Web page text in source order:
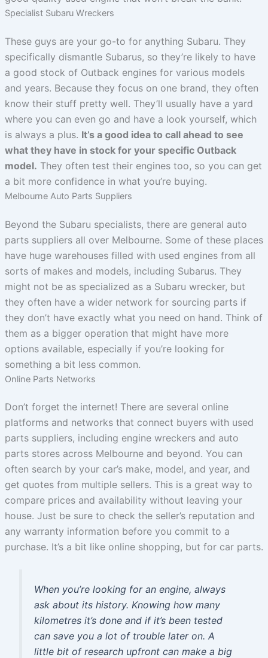
Specialist Subaru Wreckers
These guys are your go-to for anything Subaru. They
specifically dismantle Subarus, so they’re likely to have
a good stock of Outback engines for various models
and years. Because they focus on one brand, they often
know their stuff pretty well. They’ll usually have a yard
where you can even go and have a look yourself, which
is always a plus. It’s a good idea to call ahead to see
what they have in stock for your specific Outback
model. They often test their engines too, so you can get
a bit more confidence in what you’re buying.
Melbourne Auto Parts Suppliers
Beyond the Subaru specialists, there are general auto
parts suppliers all over Melbourne. Some of these places
have huge warehouses filled with used engines from all
sorts of makes and models, including Subarus. They
might not be as specialized as a Subaru wrecker, but
they often have a wider network for sourcing parts if
they don’t have exactly what you need on hand. Think of
them as a bigger operation that might have more
options available, especially if you’re looking for
something a bit less common.
Online Parts Networks
Don’t forget the internet! There are several online
platforms and networks that connect buyers with used
parts suppliers, including engine wreckers and auto
parts stores across Melbourne and beyond. You can
often search by your car’s make, model, and year, and
get quotes from multiple sellers. This is a great way to
compare prices and availability without leaving your
house. Just be sure to check the seller’s reputation and
any warranty information before you commit to a
purchase. It’s a bit like online shopping, but for car parts.
When you’re looking for an engine, always
ask about its history. Knowing how many
kilometres it’s done and if it’s been tested
can save you a lot of trouble later on. A
little bit of research upfront can make a big